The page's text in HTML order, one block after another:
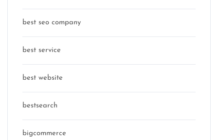
best seo company
best service
best website
bestsearch
bigcommerce